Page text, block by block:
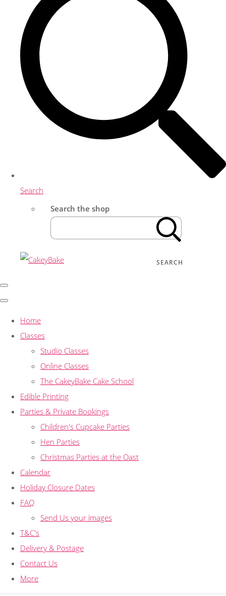
Search
Search the shop
SEARCH
Home
Classes
Studio Classes
Online Classes
The CakeyBake Cake School
Edible Printing
Parties & Private Bookings
Children's Cupcake Parties
Hen Parties
Christmas Parties at the Oast
Calendar
Holiday Closure Dates
FAQ
Send Us your images
T&C's
Delivery & Postage
Contact Us
More